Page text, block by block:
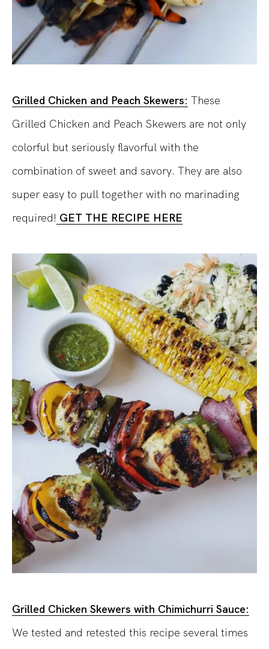
Grilled Chicken and Peach Skewers: These
Grilled Chicken and Peach Skewers are not only
colorful but seriously flavorful with the
combination of sweet and savory. They are also
super easy to pull together with no marinading
required! GET THE RECIPE HERE
Grilled Chicken Skewers with Chimichurri Sauce:
We tested and retested this recipe several times